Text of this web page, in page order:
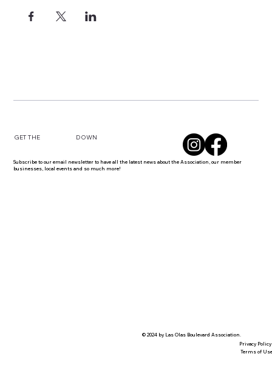
GET THE DOWN
Subscribe to our email newsletter to have all the latest news about the Association, our member
businesses, local events and so much more!
© 2024 by Las Olas Boulevard Association.
Privacy Policy
Terms of Use